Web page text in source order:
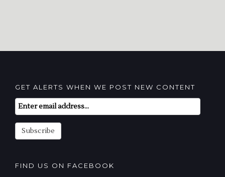
GET ALERTS WHEN WE POST NEW CONTENT
Email
Subscription
Subscribe
FIND US ON FACEBOOK